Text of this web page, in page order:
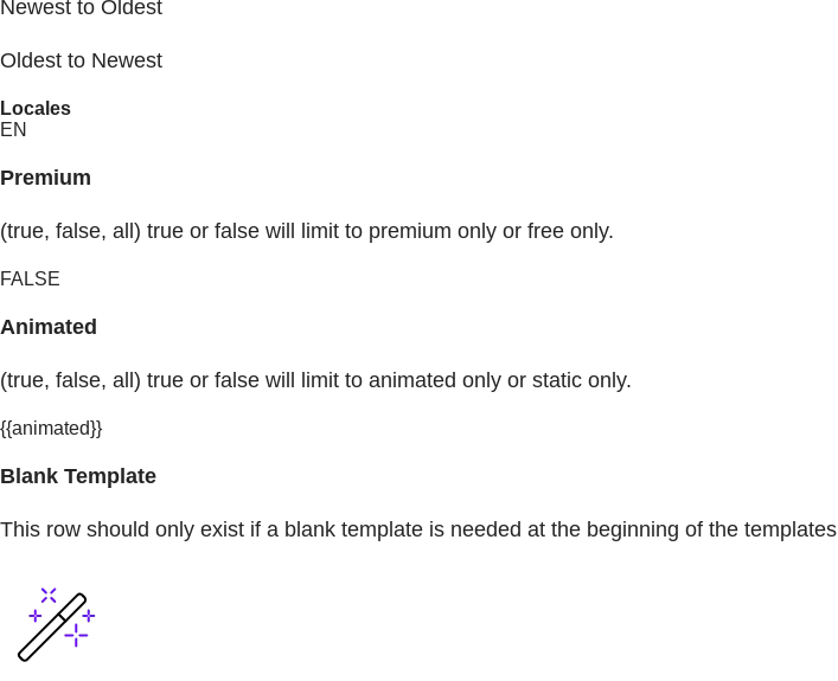
Newest to Oldest
Oldest to Newest
Locales
EN
Premium
(true, false, all) true or false will limit to premium only or free only.
FALSE
Animated
(true, false, all) true or false will limit to animated only or static only.
{{animated}}
Blank Template
This row should only exist if a blank template is needed at the beginning of the templates